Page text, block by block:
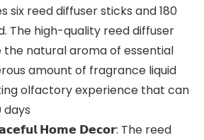
six reed diffuser sticks and 180
The high-quality reed diffuser
the natural aroma of essential
amount of fragrance liquid
olfactory experience that can
days
𝗛𝗼𝗺𝗲 𝗗𝗲𝗰𝗼𝗿: The reed